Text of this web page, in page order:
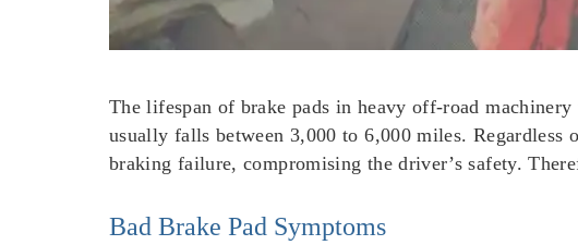
The lifespan of brake pads in heavy off-road
usually falls between 3,000 to 6,000 miles.
braking failure, compromising the driver’s safety.
Bad Brake Pad Symptoms